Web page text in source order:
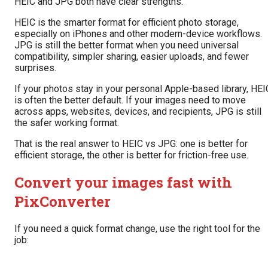
HEIC is the smarter format for efficient photo storage,
especially on iPhones and other modern-device workflows.
JPG is still the better format when you need universal
compatibility, simpler sharing, easier uploads, and fewer
surprises.
If your photos stay in your personal Apple-based library,
is often the better default. If your images need to move
across apps, websites, devices, and recipients, JPG is still
the safer working format.
That is the real answer to HEIC vs JPG: one is better for
efficient storage, the other is better for friction-free use.
Convert your images fast with
PixConverter
If you need a quick format change, use the right tool for the
job: